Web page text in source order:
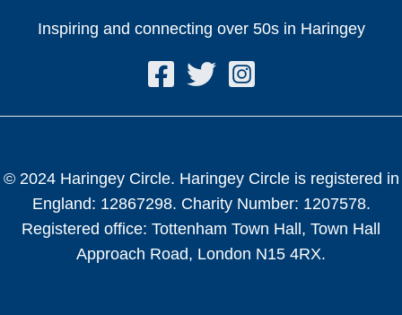
Inspiring and connecting over 50s in Haringey
© 2024 Haringey Circle. Haringey Circle is registered in
England: 12867298. Charity Number: 1207578.
Registered office: Tottenham Town Hall, Town Hall
Approach Road, London N15 4RX.